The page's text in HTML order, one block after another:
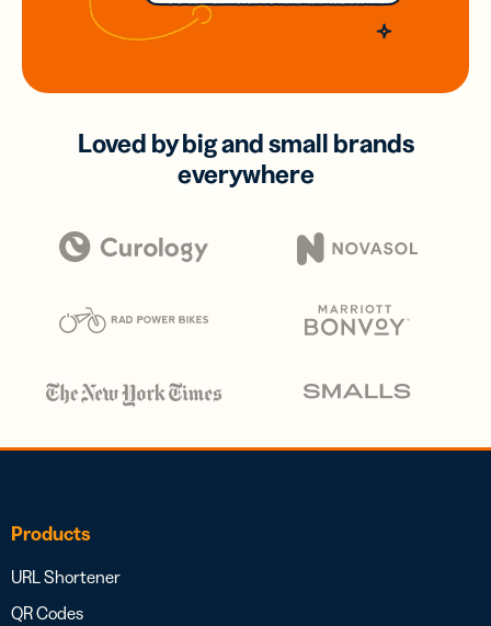
Loved by big and small brands
everywhere
Products
URL Shortener
QR Codes